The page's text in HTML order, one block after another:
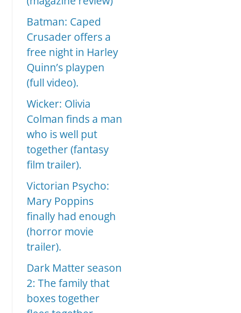
Batman: Caped
Crusader offers a
free night in Harley
Quinn’s playpen
(full video).
Wicker: Olivia
Colman finds a man
who is well put
together (fantasy
film trailer).
Victorian Psycho:
Mary Poppins
finally had enough
(horror movie
trailer).
Dark Matter season
2: The family that
boxes together